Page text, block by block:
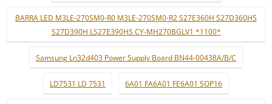
BARRA LED M3LE-270SM0-R0 M3LE-270SM0-R2 S27E360H S27D360HS
S27D390H LS27E390HS CY-MH270BGLV1 *1100*
Samsung Ln32d403 Power Supply Board BN44-00438A/B/C
LD7531 LD 7531 6A01 FA6A01 FE6A01 SOP16